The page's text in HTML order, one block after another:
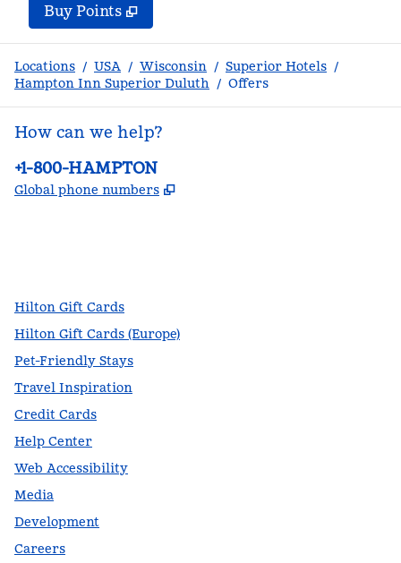
Buy PointsBuy Points
,
Locations / USA / Wisconsin / Superior Hotels /
Hampton Inn Superior Duluth / Offers
How can we help?
Phone:
+1-800-HAMPTON
Global phone numbers ,
Hilton Gift Cards
Hilton Gift Cards (Europe)
Pet-Friendly Stays
Travel Inspiration
Credit Cards
Help Center
Web Accessibility
Media
Development
Careers